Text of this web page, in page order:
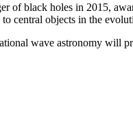
of black holes in 2015,
central objects in the
wave astronomy will